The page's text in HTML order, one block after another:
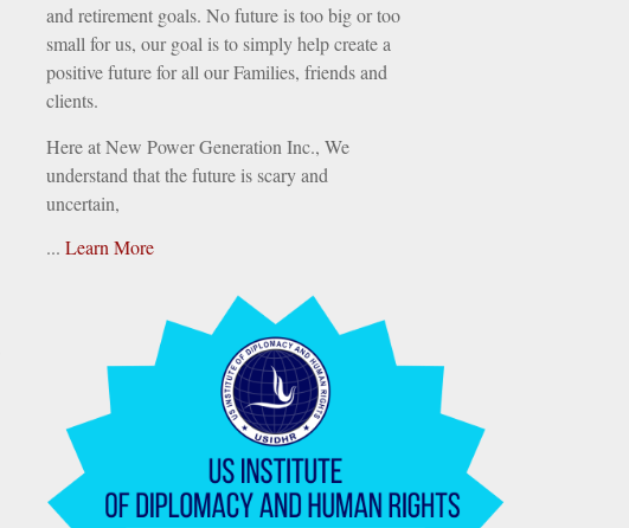
and retirement goals. No future is too big or too
small for us, our goal is to simply help create a
positive future for all our Families, friends and
clients.
Here at New Power Generation Inc., We
understand that the future is scary and
uncertain,
... Learn More